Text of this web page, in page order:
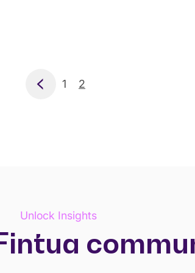
Previous
1 2
Unlock Insights